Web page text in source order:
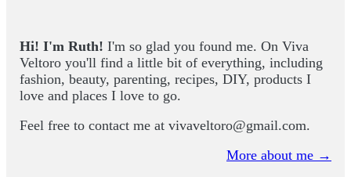
Hi! I'm Ruth! I'm so glad you found me. On Viva
Veltoro you'll find a little bit of everything, including
fashion, beauty, parenting, recipes, DIY, products I
love and places I love to go.
Feel free to contact me at vivaveltoro@gmail.com.
More about me →